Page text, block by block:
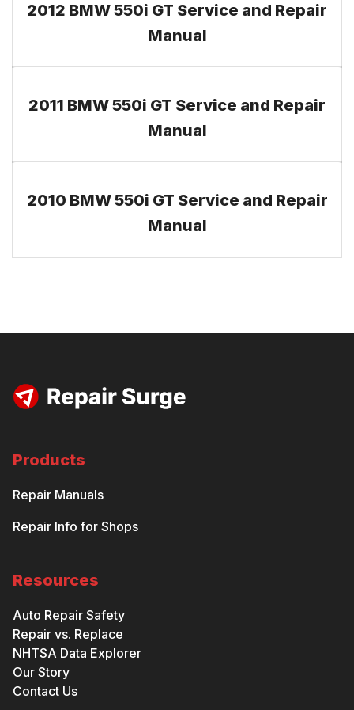
2012 BMW 550i GT Service and Repair
Manual
2011 BMW 550i GT Service and Repair
Manual
2010 BMW 550i GT Service and Repair
Manual
Products
Repair Manuals
Repair Info for Shops
Resources
Auto Repair Safety
Repair vs. Replace
NHTSA Data Explorer
Our Story
Contact Us